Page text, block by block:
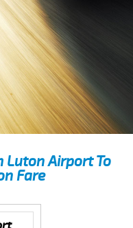
Luton Airport To
Fare